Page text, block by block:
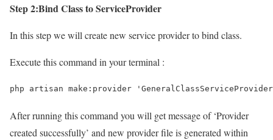
Step 2:Bind Class to ServiceProvider
In this step we will create new service provider to bind class.
Execute this command in your terminal :
php artisan make:provider
After running this command you will get message of ‘Provider
created successfully’ and new provider file is generated within